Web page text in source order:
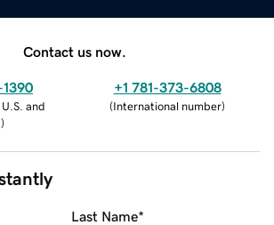
Contact us now.
and
)
+1 781-373-6808
(International number)
Last Name*